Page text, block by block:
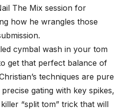
The Mix session for
how he wrangles those
cymbal wash in your tom
get that perfect balance of
techniques are pure
precise gating with key spikes,
“split tom” trick that will